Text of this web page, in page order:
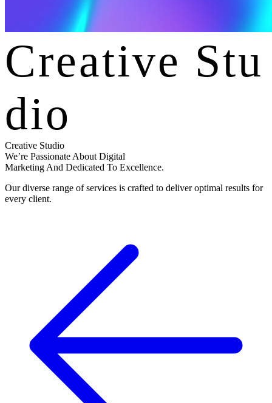
Creative Stu
dio
Creative Studio
We’re Passionate About Digital
Marketing And Dedicated To Excellence.
Our diverse range of services is crafted to deliver optimal results for
every client.